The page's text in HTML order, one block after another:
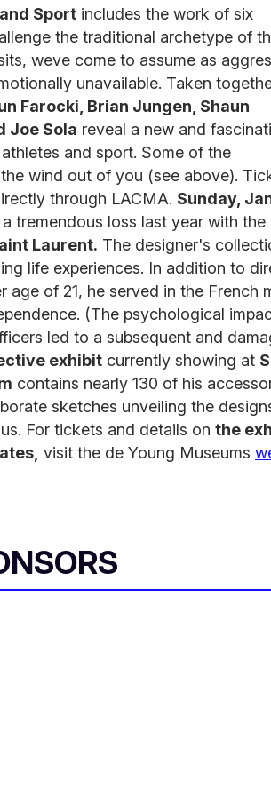
Sport includes the work of six
the traditional archetype of
weve come to assume as
unavailable. Taken
Farocki, Brian Jungen, Shaun
Joe Sola reveal a new and
and sport. Some of the
wind out of you (see above).
through LACMA. Sunday,
tremendous loss last year with the
Laurent. The designer's
life experiences. In addition to
age of 21, he served in the French
(The psychological
led to a subsequent and
exhibit currently showing at
contains nearly 130 of his
sketches unveiling the
For tickets and details on the
visit the de Young Museums